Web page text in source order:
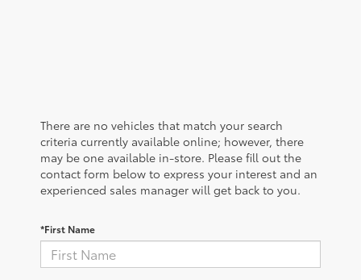
There are no vehicles that match your search
criteria currently available online; however, there
may be one available in-store. Please fill out the
contact form below to express your interest and an
experienced sales manager will get back to you.
*First Name